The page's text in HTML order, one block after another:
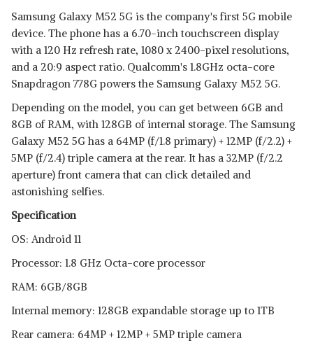
Samsung Galaxy M52 5G is the company's first 5G mobile
device. The phone has a 6.70-inch touchscreen display
with a 120 Hz refresh rate, 1080 x 2400-pixel resolutions,
and a 20:9 aspect ratio. Qualcomm's 1.8GHz octa-core
Snapdragon 778G powers the Samsung Galaxy M52 5G.
Depending on the model, you can get between 6GB and
8GB of RAM, with 128GB of internal storage. The Samsung
Galaxy M52 5G has a 64MP (f/1.8 primary) + 12MP (f/2.2) +
5MP (f/2.4) triple camera at the rear. It has a 32MP (f/2.2
aperture) front camera that can click detailed and
astonishing selfies.
Specification
OS: Android 11
Processor: 1.8 GHz Octa-core processor
RAM: 6GB/8GB
Internal memory: 128GB expandable storage up to 1TB
Rear camera: 64MP + 12MP + 5MP triple camera